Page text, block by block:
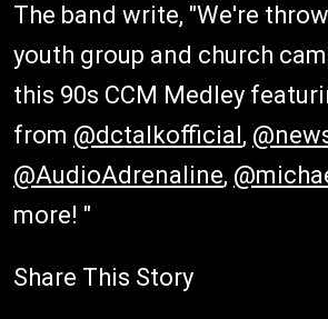
The band write, "We're
youth group and church
this 90s CCM Medley
from @dctalkofficial,
@AudioAdrenaline,
more! "
Share This Story